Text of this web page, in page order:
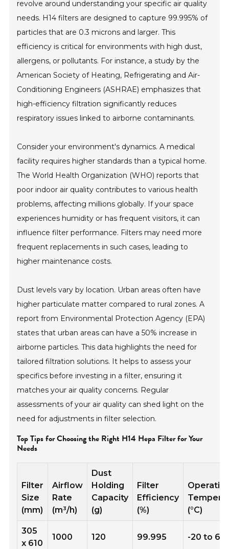
revolve around understanding your specific air quality
needs. H14 filters are designed to capture 99.995% of
particles that are 0.3 microns and larger. This
efficiency is critical for environments with high dust,
allergens, or pollutants. For instance, a study by the
American Society of Heating, Refrigerating and Air-
Conditioning Engineers (ASHRAE) emphasizes that
high-efficiency filtration significantly reduces
respiratory issues linked to airborne contaminants.
Consider your environment's dynamics. A medical
facility requires higher standards than a typical home.
The World Health Organization (WHO) reports that
poor indoor air quality contributes to various health
problems, affecting millions globally. If your space
experiences humidity or has frequent visitors, it can
influence filter performance. Filters may need more
frequent replacements in such cases, leading to
higher maintenance costs.
Dust levels vary by location. Urban areas often have
higher particulate matter compared to rural zones. A
report from Environmental Protection Agency (EPA)
states that urban areas can have a 50% increase in
airborne particles. This data highlights the need for
tailored filtration solutions. It helps to assess your
specifics before investing in a filter, ensuring it
matches your air quality concerns. Regular
assessments of your air quality can shed light on the
need for adjustments in filter selection.
Top Tips for Choosing the Right H14 Hepa Filter for Your
Needs
Filter
Size
(mm)
Airflow
Rate
(m³/h)
Dust
Holding
Capacity
(g)
Filter
Efficiency
(%)
(°C)
305
x 610
1000 120 99.995 -20 to 60